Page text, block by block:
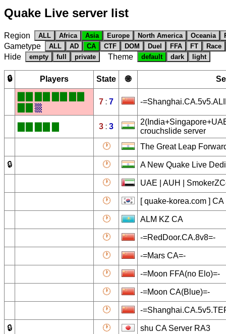
Quake Live server list
Region ALL Africa Asia Europe North America Oceania
Gametype ALL AD CA CTF DOM Duel FFA FT Race
Hide empty full private Theme default dark light
🔒 Players State 🌐
▒
7 : 7 -
3 : 3
crouchslide server
🕐
The Great Leap
🔒 🕐 A New Quake Live
🕐 UAE | AUH |
🕐 [ quake-korea.com ] CA
🕐 ALM KZ CA
🕐 -=RedDoor.CA.8v8=-
🕐 -=Mars CA=-
🕐 -=Moon FFA(no Elo)=-
🕐 -=Moon CA(Blue)=-
🕐 -
🔒 🕐 shu CA Server RA3